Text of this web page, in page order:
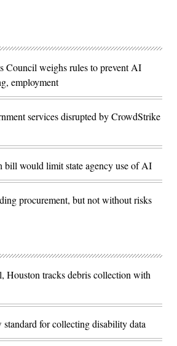
Council weighs rules to prevent AI
employment
services disrupted by CrowdStrike
bill would limit state agency use of AI
procurement, but not without risks
Houston tracks debris collection with
standard for collecting disability data